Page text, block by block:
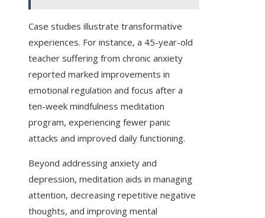
Case studies illustrate transformative
experiences. For instance, a 45-year-old
teacher suffering from chronic anxiety
reported marked improvements in
emotional regulation and focus after a
ten-week mindfulness meditation
program, experiencing fewer panic
attacks and improved daily functioning.
Beyond addressing anxiety and
depression, meditation aids in managing
attention, decreasing repetitive negative
thoughts, and improving mental